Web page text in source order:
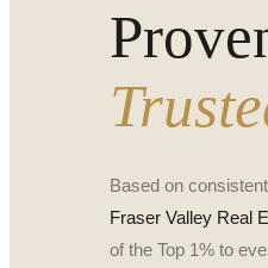
Based on
Fraser Valley Real
of the Top 1% to